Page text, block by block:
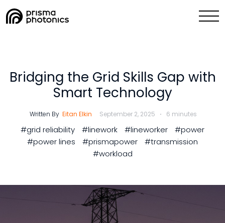
Technology
Media & News
Company
Collaborate with Us Now
Blog,
Bridging the Grid Skills Gap with
Smart Technology
Written By Eitan Elkin September 2, 2025 6 minutes
#grid reliability #linework #lineworker
#power
#power lines
#prismapower
#transmission
#workload